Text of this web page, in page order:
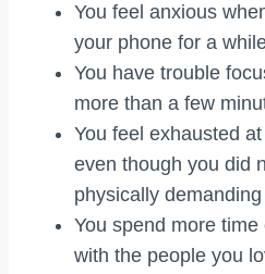
You feel anxious
your phone for a
You have trouble
more than a few
You feel exhausted
even though you did
physically demanding
You spend more
with the people you